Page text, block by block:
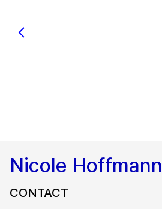
Nicole Hoffmann
CONTACT